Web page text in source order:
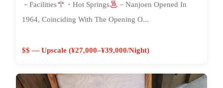
－Facilities ・Hot Springs
－Nanjoen Opened In
1964, Coinciding With The Opening O...
$$ — Upscale (¥27,000–¥39,000/night)